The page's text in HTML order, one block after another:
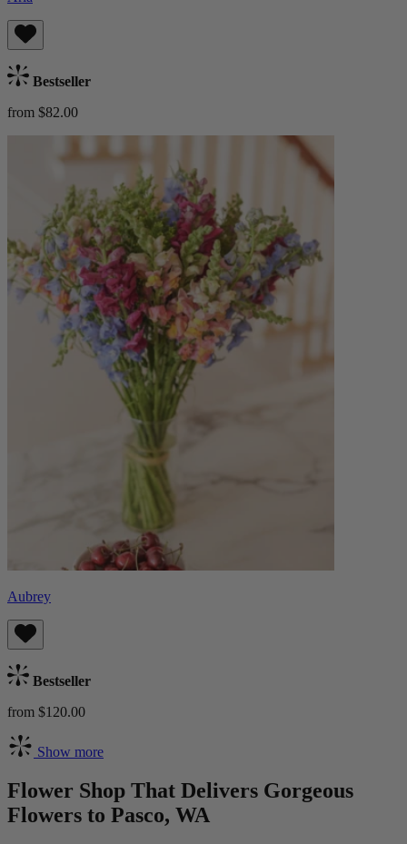
Bestseller
from $82.00
Aubrey
Bestseller
from $120.00
Show more
Flower Shop That Delivers Gorgeous
Flowers to Pasco, WA